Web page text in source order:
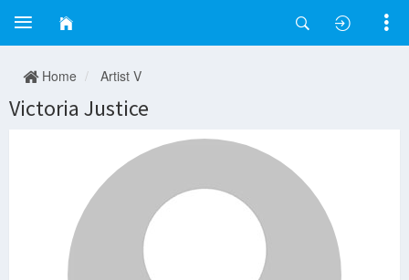
Home Artist V
Victoria Justice